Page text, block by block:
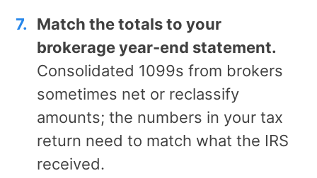
Match the totals to your
brokerage year-end statement.
Consolidated 1099s from brokers
sometimes net or reclassify
amounts; the numbers in your tax
return need to match what the IRS
received.